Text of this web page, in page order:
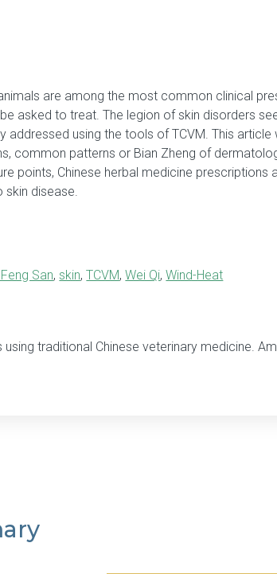
are among the most common clinical
asked to treat. The legion of skin disorders
using the tools of TCVM. This
common patterns or Bian Zheng of
points, Chinese herbal medicine
skin disease.
San,skin,TCVM,Wei Qi,Wind-Heat
traditional Chinese veterinary medicine.